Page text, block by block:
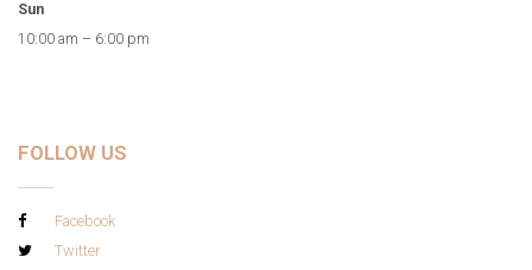
Sun
10:00 am – 6:00 pm
FOLLOW US
Facebook
Twitter